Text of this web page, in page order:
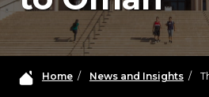
Home/ News and Insights/